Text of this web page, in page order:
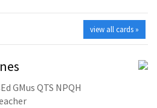
view all cards »
GMus QTS NPQH